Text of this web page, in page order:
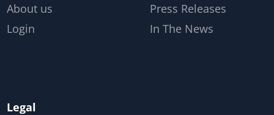
About us
Login
Press Releases
In The News
Legal